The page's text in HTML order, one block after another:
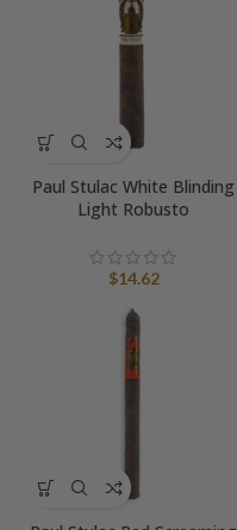
Paul Stulac White Blinding
Light Robusto
$14.62